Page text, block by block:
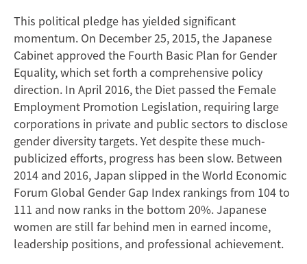
This political pledge has yielded significant
momentum. On December 25, 2015, the Japanese
Cabinet approved the Fourth Basic Plan for Gender
Equality, which set forth a comprehensive policy
direction. In April 2016, the Diet passed the Female
Employment Promotion Legislation, requiring large
corporations in private and public sectors to disclose
gender diversity targets. Yet despite these much-
publicized efforts, progress has been slow. Between
2014 and 2016, Japan slipped in the World Economic
Forum Global Gender Gap Index rankings from 104 to
111 and now ranks in the bottom 20%. Japanese
women are still far behind men in earned income,
leadership positions, and professional achievement.